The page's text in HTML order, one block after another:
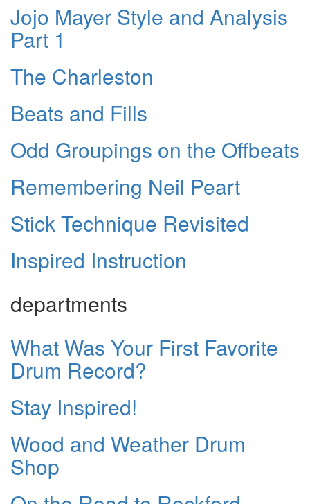
Jojo Mayer Style and Analysis
Part 1
The Charleston
Beats and Fills
Odd Groupings on the Offbeats
Remembering Neil Peart
Stick Technique Revisited
Inspired Instruction
departments
What Was Your First Favorite
Drum Record?
Stay Inspired!
Wood and Weather Drum
Shop